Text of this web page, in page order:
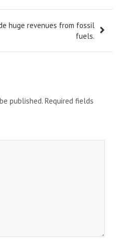
huge revenues from fossil
fuels.
published. Required fields